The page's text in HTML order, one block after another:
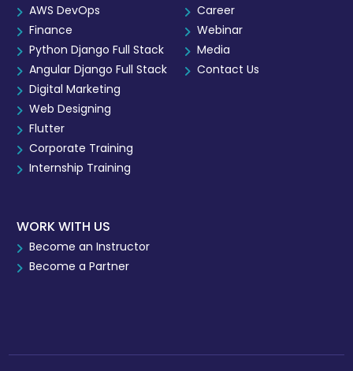
AWS DevOps
Finance
Python Django Full Stack
Angular Django Full Stack
Digital Marketing
Web Designing
Flutter
Corporate Training
Internship Training
Career
Webinar
Media
Contact Us
WORK WITH US
Become an Instructor
Become a Partner